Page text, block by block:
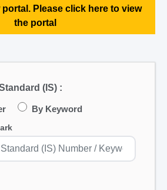
Please click here to view
the portal
(IS) :
By Keyword